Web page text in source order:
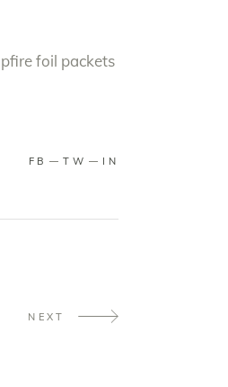
foil packets
FB TW IN
NEXT